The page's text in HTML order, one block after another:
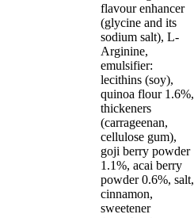
flavour enhancer
(glycine and its
sodium salt), L-
Arginine,
emulsifier:
lecithins (soy),
quinoa flour 1.6%,
thickeners
(carrageenan,
cellulose gum),
goji berry powder
1.1%, acai berry
powder 0.6%, salt,
cinnamon,
sweetener